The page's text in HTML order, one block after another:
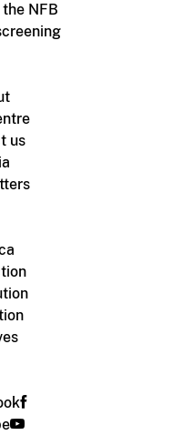
NFB
us